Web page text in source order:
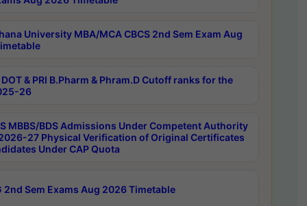
University MBA/MCA CBCS 2nd Sem Exam Aug
DOT & PRI B.Pharm & Phram.D Cutoff ranks for the
26
MBBS/BDS Admissions Under Competent Authority
27 Physical Verification of Original Certificates
Under CAP Quota
2nd Sem Exams Aug 2026 Timetable